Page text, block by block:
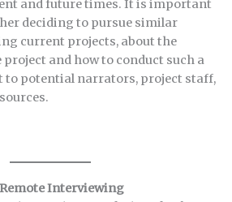
and future times. It is important
deciding to pursue similar
current projects, about the
and how to conduct such a
to potential narrators, project staff,
Interviewing